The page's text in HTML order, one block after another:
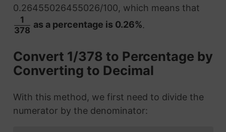
0.26455026455026/100, which means that
1
378
as a percentage is 0.26%.
Convert 1/378 to Percentage by
Converting to Decimal
With this method, we first need to divide the
numerator by the denominator: